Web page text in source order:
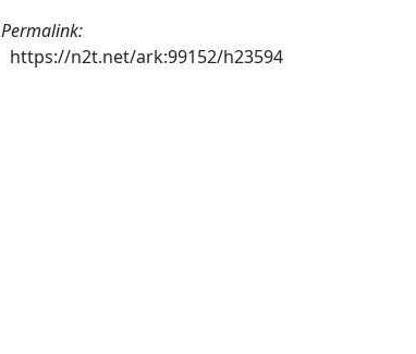
Permalink:
https://n2t.net/ark:99152/h23594